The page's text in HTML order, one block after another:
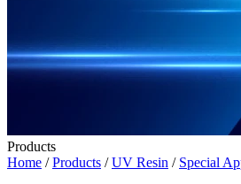
Products
Home /Products /UV Resin / Special